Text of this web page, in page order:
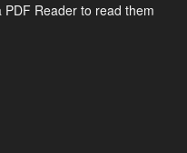
PDF Reader to read them